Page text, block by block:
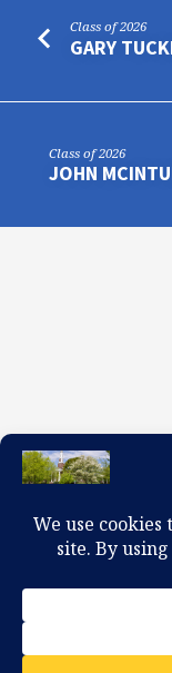
Class of 2026
GARY
Class of 2026
JOHN
100 W. Church Circle,
© 2026 First
ChurchThemes.com